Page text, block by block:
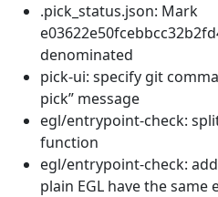
.pick_status.json: Mark
denominated
pick-ui: specify git
pick” message
egl/entrypoint-check:
function
egl/entrypoint-check:
plain EGL have the same